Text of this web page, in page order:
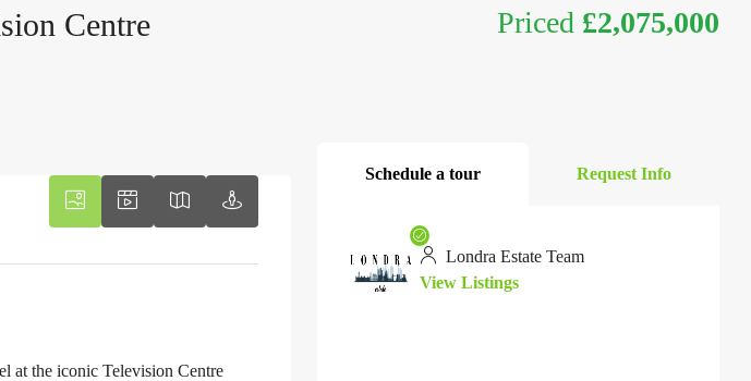
Centre Priced £2,075,000
at the iconic Television Centre
Schedule a tour Request Info
Londra Estate Team
View Listings